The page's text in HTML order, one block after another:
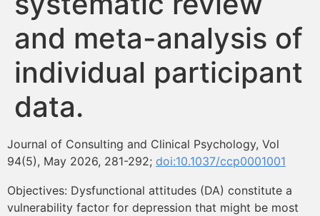
and meta-analysis of
individual participant
data.
Journal of Consulting and Clinical Psychology, Vol
94(5), May 2026, 281-292; doi:10.1037/ccp0001001
Objectives: Dysfunctional attitudes (DA) constitute a
vulnerability factor for depression that might be most